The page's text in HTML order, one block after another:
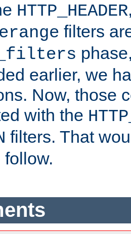
HTTP_HEADER
filters
earlier, we
Now, those
with the
filters. That